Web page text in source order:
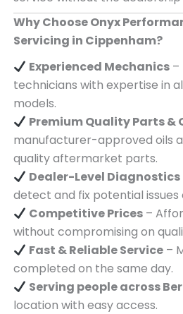
Why Choose Onyx
Servicing in Cippenham?
Experienced Mechanics–
technicians with expertise in
models.
Premium Quality Parts &
manufacturer-approved oils
quality aftermarket parts.
Dealer-Level Diagnostics
detect and fix potential issues
Competitive Prices–
without compromising on
Fast & Reliable Service–
completed on the same day.
Serving people across
location with easy access.